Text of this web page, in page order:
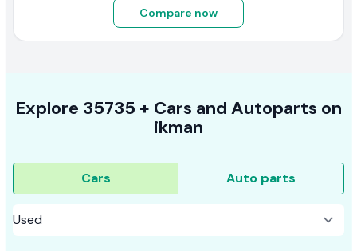
Compare now
Explore 35735 + Cars and Autoparts on
ikman
Cars Auto parts